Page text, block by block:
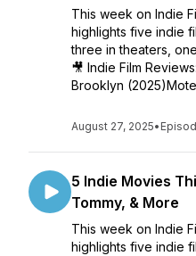
This week on Indie
highlights five indie
three in theaters,
🎥 Indie Film
Brooklyn
August 27, 2025•
5 Indie Movies
Tommy, & More
This week on Indie
highlights five indie